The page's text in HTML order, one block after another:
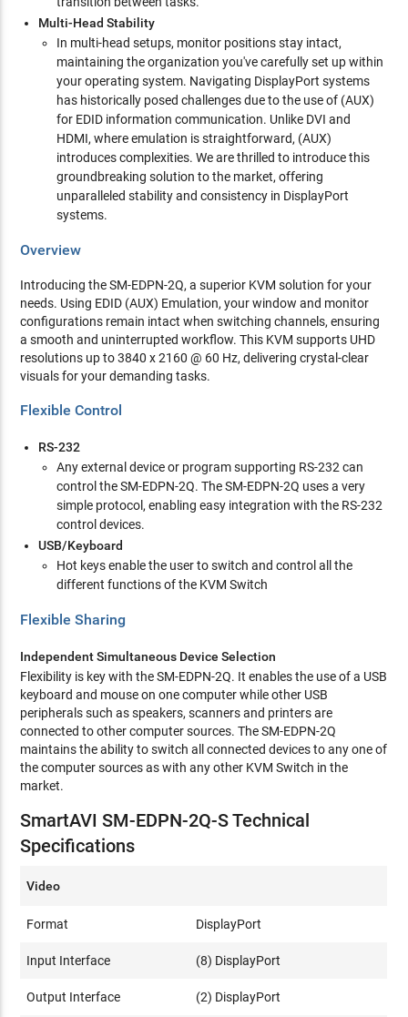
Multi-Head Stability
In multi-head setups, monitor positions stay intact,
maintaining the organization you've carefully set up within
your operating system. Navigating DisplayPort systems
has historically posed challenges due to the use of (AUX)
for EDID information communication. Unlike DVI and
HDMI, where emulation is straightforward, (AUX)
introduces complexities. We are thrilled to introduce this
groundbreaking solution to the market, offering
unparalleled stability and consistency in DisplayPort
systems.
Overview
Introducing the SM-EDPN-2Q, a superior KVM solution for your
needs. Using EDID (AUX) Emulation, your window and monitor
configurations remain intact when switching channels, ensuring
a smooth and uninterrupted workflow. This KVM supports UHD
resolutions up to 3840 x 2160 @ 60 Hz, delivering crystal-clear
visuals for your demanding tasks.
Flexible Control
RS-232
Any external device or program supporting RS-232 can
control the SM-EDPN-2Q. The SM-EDPN-2Q uses a very
simple protocol, enabling easy integration with the RS-232
control devices.
USB/Keyboard
Hot keys enable the user to switch and control all the
different functions of the KVM Switch
Flexible Sharing
Independent Simultaneous Device Selection
Flexibility is key with the SM-EDPN-2Q. It enables the use of a USB
keyboard and mouse on one computer while other USB
peripherals such as speakers, scanners and printers are
connected to other computer sources. The SM-EDPN-2Q
maintains the ability to switch all connected devices to any one of
the computer sources as with any other KVM Switch in the
market.
SmartAVI SM-EDPN-2Q-S Technical
Specifications
Video
Format DisplayPort
Input Interface (8) DisplayPort
Output Interface (2) DisplayPort